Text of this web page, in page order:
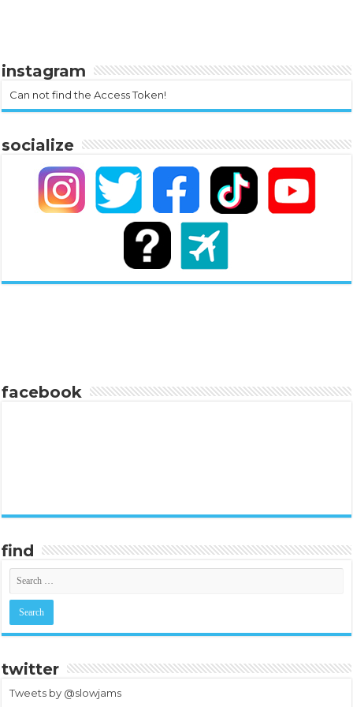
instagram
Can not find the Access Token!
socialize
facebook
find
twitter
Tweets by @slowjams